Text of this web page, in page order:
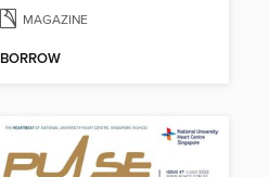
MAGAZINE
BORROW